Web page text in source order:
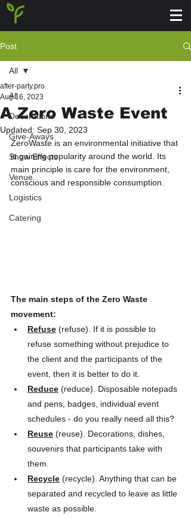
Post
All
Decorations
Give-Aways
Show Effects
Venue
Logistics
Catering
All
A Zero Waste Event
after-party.pro
Aug 16, 2023
Updated: Sep 30, 2023
ZeroWaste is an environmental initiative that
is gaining popularity around the world. Its
main principle is care for the environment,
conscious and responsible consumption.
The main steps of the Zero Waste
movement:
Refuse (refuse). If it is possible to
refuse something without prejudice to
the client and the participants of the
event, then it is better to do it.
Reduce (reduce). Disposable notepads
and pens, badges, individual event
schedules - do you really need all this?
Reuse (reuse). Decorations, dishes,
souvenirs that participants take with
them.
Recycle (recycle). Anything that can be
separated and recycled to leave as little
waste as possible.